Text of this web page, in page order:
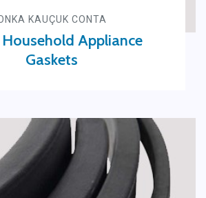
KAUÇUK CONTA
Appliance
Gaskets